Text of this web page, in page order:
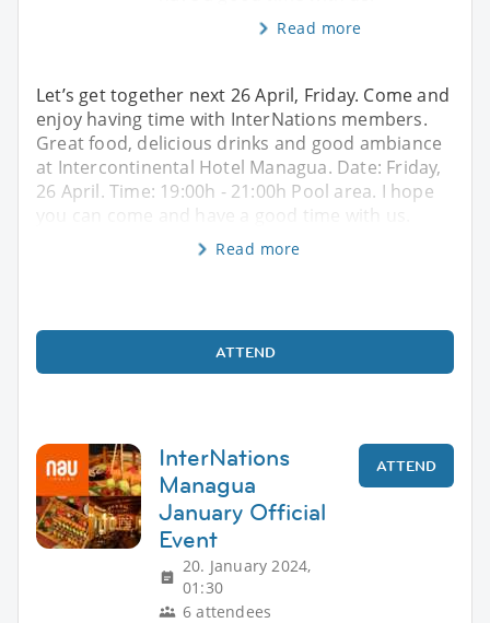
Read more
Let’s get together next 26 April, Friday. Come and
enjoy having time with InterNations members.
Great food, delicious drinks and good ambiance
at Intercontinental Hotel Managua. Date: Friday,
26 April. Time: 19:00h - 21:00h Pool area. I hope
you can come and have a good time with us.
Read more
ATTEND
InterNations
Managua
January Official
Event
20. January 2024,
01:30
6 attendees
ATTEND